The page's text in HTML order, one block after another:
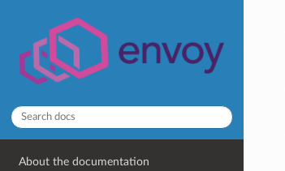
About the documentation